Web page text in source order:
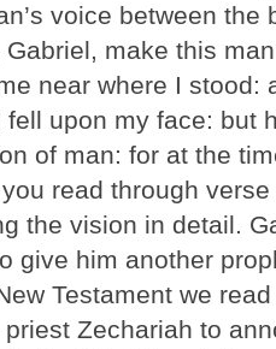
voice between the
make this
near where I stood:
fell upon my face: but
of man: for at the
read through
the vision in detail.
give him another
Testament we
Zechariah to